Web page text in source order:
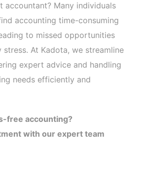
accountant? Many individuals
accounting time-consuming
to missed opportunities
stress. At Kadota, we streamline
expert advice and handling
needs efficiently and
free accounting?
with our expert team